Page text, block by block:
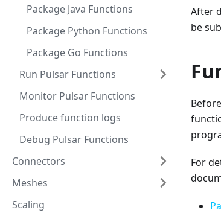
Package Java Functions
Package Python Functions
Package Go Functions
Run Pulsar Functions
Monitor Pulsar Functions
Produce function logs
Debug Pulsar Functions
Connectors
Meshes
Scaling
After
be
For